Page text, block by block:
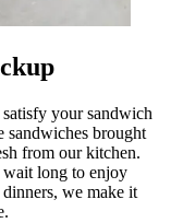
your sandwich
sandwiches brought
from our kitchen.
wait long to enjoy
we make it